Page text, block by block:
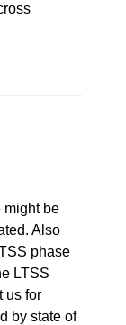
might be
Also
phase
LTSS
us for
by state of